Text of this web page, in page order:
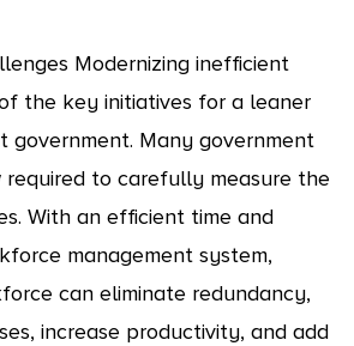
Modernizing inefficient
the key initiatives for a leaner
government. Many government
required to carefully measure the
With an efficient time and
management system,
can eliminate redundancy,
increase productivity, and add